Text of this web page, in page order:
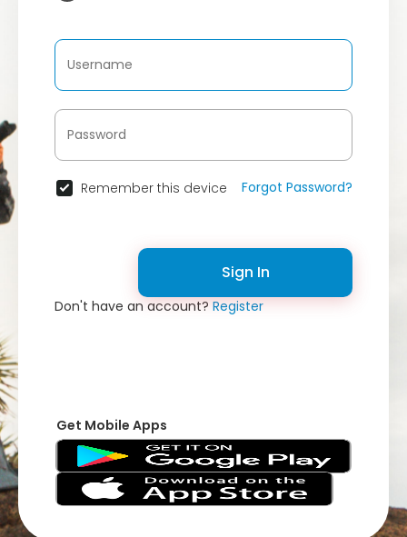
Remember this device Forgot Password?
Sign In
Don't have an account?Register
Get Mobile Apps